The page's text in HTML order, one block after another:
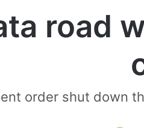
road
order shut down